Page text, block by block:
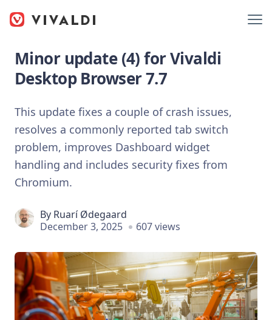
Minor update (4) for Vivaldi
Desktop Browser 7.7
This update fixes a couple of crash issues,
resolves a commonly reported tab switch
problem, improves Dashboard widget
handling and includes security fixes from
Chromium.
By Ruarí Ødegaard
December 3, 2025
607 views